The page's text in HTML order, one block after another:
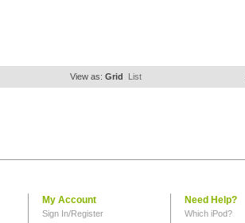
View as: Grid List
My Account
Sign In/Register
Need Help?
Which iPod?